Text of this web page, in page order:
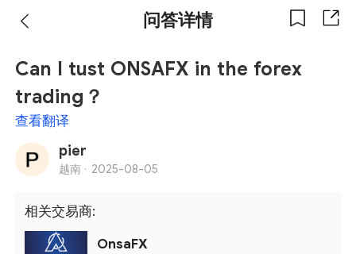
问答详情
Can I tust ONSAFX in the forex
trading？
查看翻译
pier
越南 · 2025-08-05
相关交易商:
OnsaFX